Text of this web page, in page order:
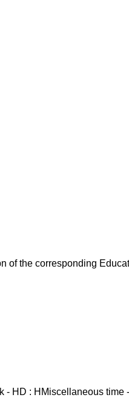
of the corresponding
HD : HMiscellaneous time